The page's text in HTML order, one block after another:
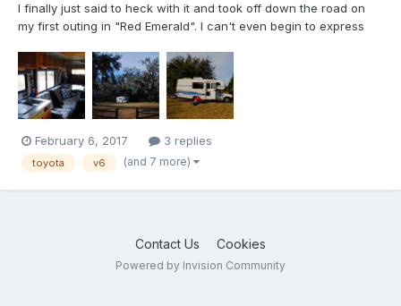
I finally just said to heck with it and took off down the road on
my first outing in "Red Emerald". I can't even begin to express
hitch what-so-ever. It was just and over nighter or weekender
and I was using abundant caution and care. Wat...
February 6, 2017 3 replies
toyota v6 (and 7 more)
Contact Us Cookies
Powered by Invision Community